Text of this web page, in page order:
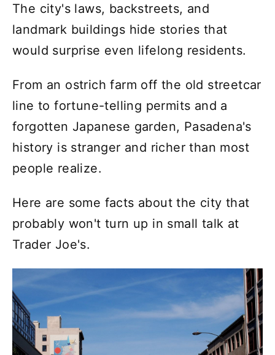
The city's laws, backstreets, and
landmark buildings hide stories that
would surprise even lifelong residents.
From an ostrich farm off the old streetcar
line to fortune-telling permits and a
forgotten Japanese garden, Pasadena's
history is stranger and richer than most
people realize.
Here are some facts about the city that
probably won't turn up in small talk at
Trader Joe's.